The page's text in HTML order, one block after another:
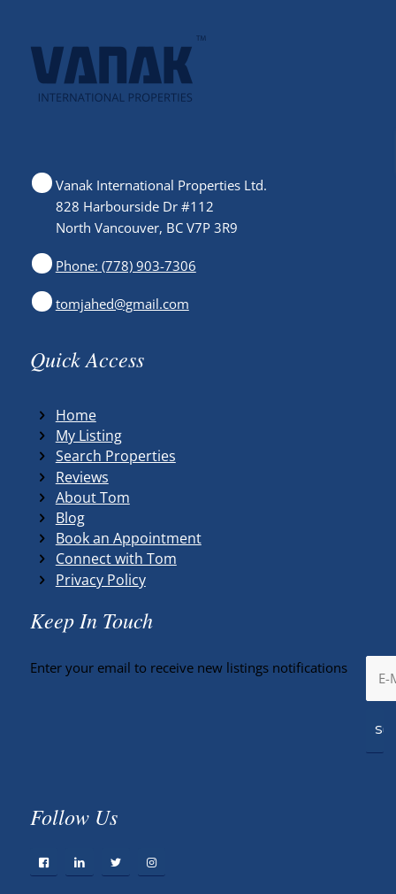
Vanak International Properties Ltd.
828 Harbourside Dr #112
North Vancouver, BC V7P 3R9
Phone: (778) 903-7306
tomjahed@gmail.com
Quick Access
Home
My Listing
Search Properties
Reviews
About Tom
Blog
Book an Appointment
Connect with Tom
Privacy Policy
Keep In Touch
Enter your email to receive new listings notifications
Follow Us